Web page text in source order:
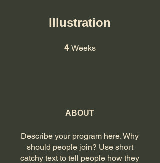
Illustration
4 Weeks
ABOUT
Describe your program here. Why
should people join? Use short
catchy text to tell people how they